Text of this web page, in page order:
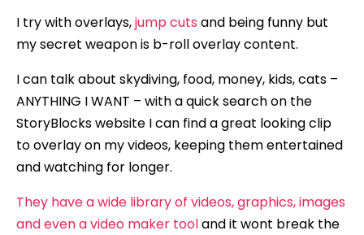
I try with overlays,jump cuts and being funny but
my secret weapon is b-roll overlay content.
I can talk about skydiving, food, money, kids, cats –
ANYTHING I WANT – with a quick search on the
StoryBlocks website I can find a great looking clip
to overlay on my videos, keeping them entertained
and watching for longer.
They have a wide library of videos, graphics, images
and even a video maker tooland it wont break the